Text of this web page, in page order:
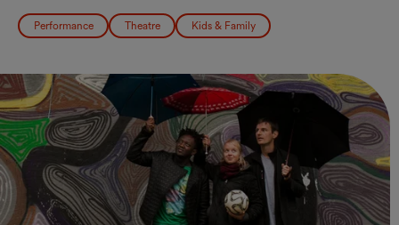
Performance Theatre Kids & Family